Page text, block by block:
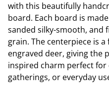
with this beautifully
board. Each board is
sanded silky-smooth, and
grain. The centerpiece is
engraved deer, giving the
inspired charm perfect
gatherings, or everyday